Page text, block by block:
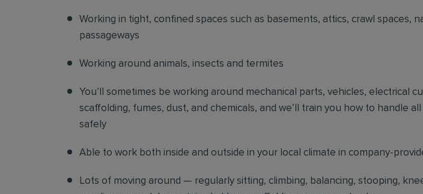
Working in tight, confined spaces such as basements, attics, crawl spaces,
passageways
Working around animals, insects and termites
You’ll sometimes be working around mechanical parts, vehicles, electrical
scaffolding, fumes, dust, and chemicals, and we’ll train you how to handle
safely
Able to work both inside and outside in your local climate in company-
Lots of moving around — regularly sitting, climbing, balancing, stooping,